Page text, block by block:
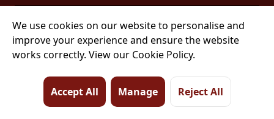
© 2026 Tower Street, King's Lynn, PE30 1EJ
We use cookies on our website to personalise and
improve your experience and ensure the website
works correctly. View our Cookie Policy.
Accept All Manage Reject All